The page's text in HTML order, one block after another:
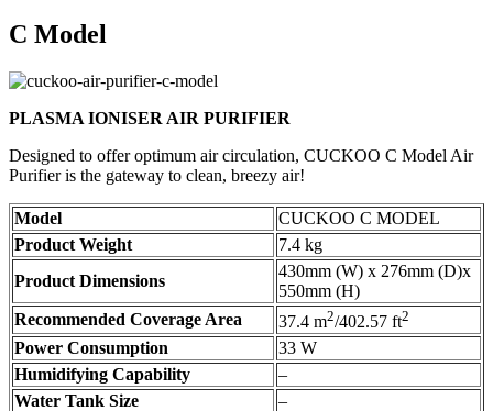
C Model
PLASMA IONISER AIR PURIFIER
Designed to offer optimum air circulation, CUCKOO C Model Air
Purifier is the gateway to clean, breezy air!
Model
CUCKOO C MODEL
Product Weight
7.4 kg
Product Dimensions
430mm (W) x 276mm (D)x
550mm (H)
Recommended Coverage Area
37.4 m2/402.57 ft2
Power Consumption
33 W
Humidifying Capability
–
Water Tank Size
–